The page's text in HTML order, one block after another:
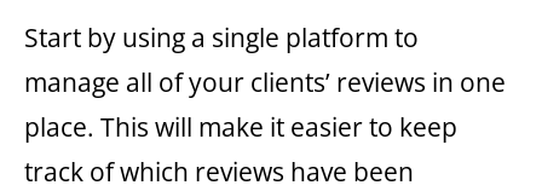
Start by using a single platform to
manage all of your clients’ reviews in one
place. This will make it easier to keep
track of which reviews have been